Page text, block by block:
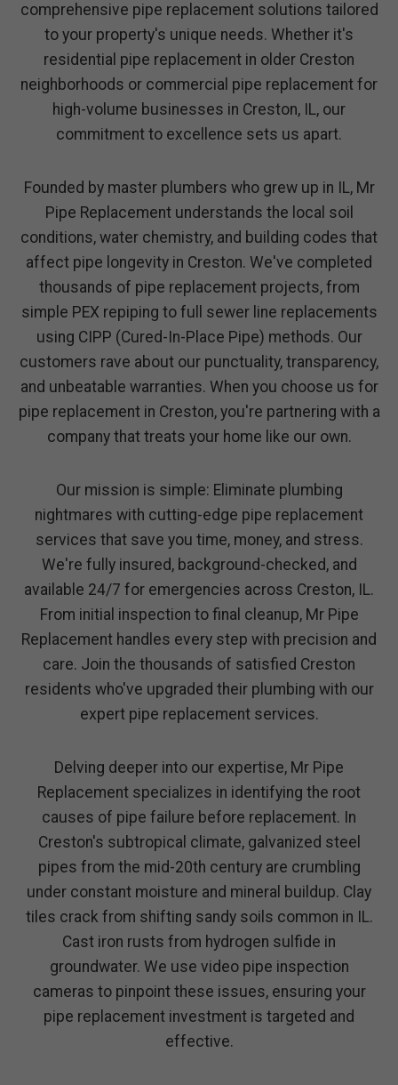
comprehensive pipe replacement solutions tailored
to your property's unique needs. Whether it's
residential pipe replacement in older Creston
neighborhoods or commercial pipe replacement for
high-volume businesses in Creston, IL, our
commitment to excellence sets us apart.
Founded by master plumbers who grew up in IL, Mr
Pipe Replacement understands the local soil
conditions, water chemistry, and building codes that
affect pipe longevity in Creston. We've completed
thousands of pipe replacement projects, from
simple PEX repiping to full sewer line replacements
using CIPP (Cured-In-Place Pipe) methods. Our
customers rave about our punctuality, transparency,
and unbeatable warranties. When you choose us for
pipe replacement in Creston, you're partnering with a
company that treats your home like our own.
Our mission is simple: Eliminate plumbing
nightmares with cutting-edge pipe replacement
services that save you time, money, and stress.
We're fully insured, background-checked, and
available 24/7 for emergencies across Creston, IL.
From initial inspection to final cleanup, Mr Pipe
Replacement handles every step with precision and
care. Join the thousands of satisfied Creston
residents who've upgraded their plumbing with our
expert pipe replacement services.
Delving deeper into our expertise, Mr Pipe
Replacement specializes in identifying the root
causes of pipe failure before replacement. In
Creston's subtropical climate, galvanized steel
pipes from the mid-20th century are crumbling
under constant moisture and mineral buildup. Clay
tiles crack from shifting sandy soils common in IL.
Cast iron rusts from hydrogen sulfide in
groundwater. We use video pipe inspection
cameras to pinpoint these issues, ensuring your
pipe replacement investment is targeted and
effective.